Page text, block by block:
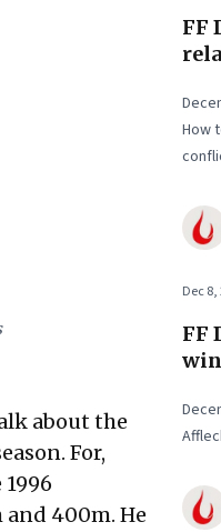
about the
For,
400m. He
FF
How
Dec 8,
FF